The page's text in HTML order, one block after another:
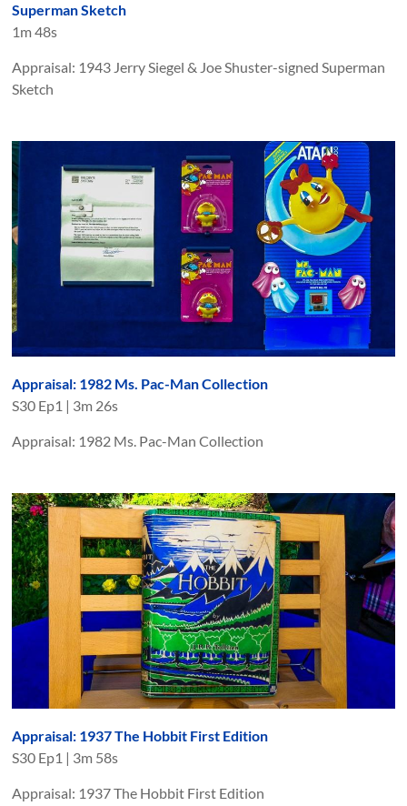
Superman Sketch
1m 48s
Appraisal: 1943 Jerry Siegel & Joe Shuster-signed Superman
Sketch
Appraisal: 1982 Ms. Pac-Man Collection
S30 Ep1 | 3m 26s
Appraisal: 1982 Ms. Pac-Man Collection
Appraisal: 1937 The Hobbit First Edition
S30 Ep1 | 3m 58s
Appraisal: 1937 The Hobbit First Edition